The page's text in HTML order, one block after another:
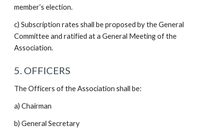
member’s election.
c) Subscription rates shall be proposed by the General
Committee and ratified at a General Meeting of the
Association.
5. OFFICERS
The Officers of the Association shall be:
a) Chairman
b) General Secretary